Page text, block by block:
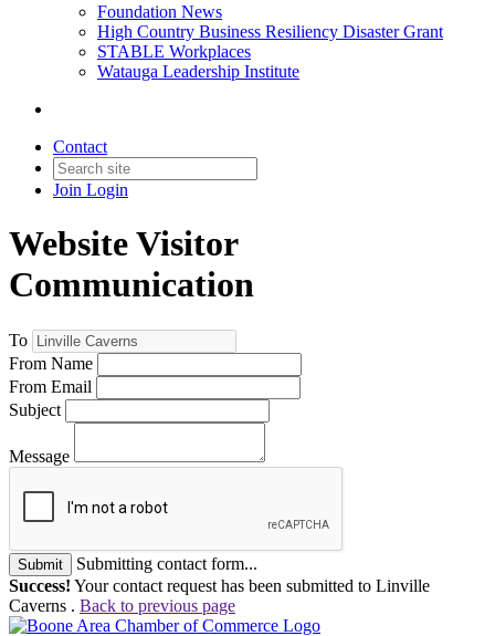
Foundation News
High Country Business Resiliency Disaster Grant
STABLE Workplaces
Watauga Leadership Institute
Contact
Join Login
Website Visitor
Communication
To
From Name
From Email
Subject
Message
Submit
Submitting contact form...
Success! Your contact request has been submitted to Linville
Caverns . Back to previous page